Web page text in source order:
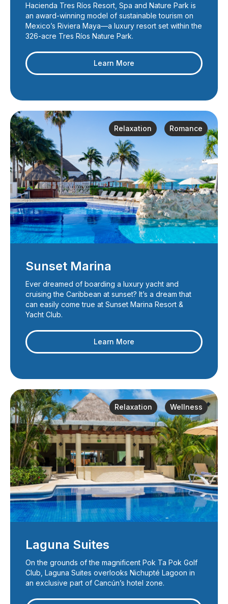
Hacienda Tres Ríos Resort, Spa and Nature Park is
an award-winning model of sustainable tourism on
Mexico’s Riviera Maya—a luxury resort set within the
326-acre Tres Ríos Nature Park.
Learn More
Relaxation Romance
Sunset Marina
Ever dreamed of boarding a luxury yacht and
cruising the Caribbean at sunset? It’s a dream that
can easily come true at Sunset Marina Resort &
Yacht Club.
Learn More
Relaxation Wellness
Laguna Suites
On the grounds of the magnificent Pok Ta Pok Golf
Club, Laguna Suites overlooks Nichupté Lagoon in
an exclusive part of Cancún’s hotel zone.